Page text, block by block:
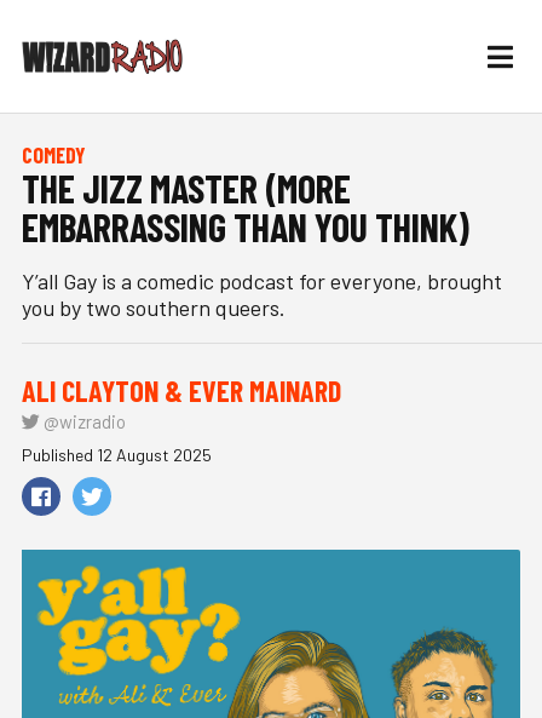
COMEDY
THE JIZZ MASTER (MORE
EMBARRASSING THAN YOU THINK)
Y’all Gay is a comedic podcast for everyone, brought
you by two southern queers.
ALI CLAYTON & EVER MAINARD
@wizradio
Published 12 August 2025